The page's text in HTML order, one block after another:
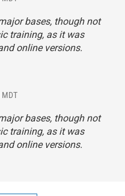
bases, though not
training, as it was
online versions.
bases, though not
training, as it was
online versions.